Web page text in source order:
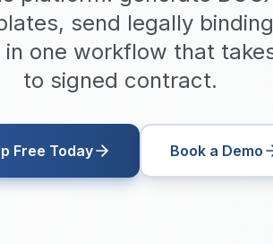
send legally
one workflow that
to signed contract.
Free Today Book a Demo